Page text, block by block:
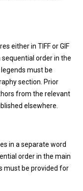
either in TIFF or GIF
sequential order in the
must be
section. Prior
from the relevant
elsewhere.
in a separate word
order in the main
must be provided for